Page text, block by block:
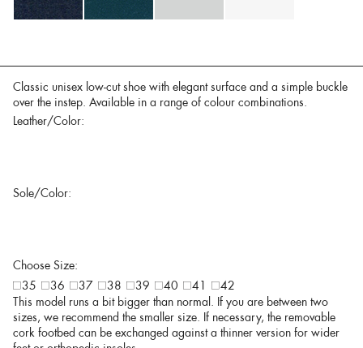
Classic unisex low-cut shoe with elegant surface and a simple buckle
over the instep. Available in a range of colour combinations.
Leather/Color:
Sole/Color:
Choose Size:
35
36 37 38 39 40 41
42
This model runs a bit bigger than normal. If you are between two
sizes, we recommend the smaller size. If necessary, the removable
cork footbed can be exchanged against a thinner version for wider